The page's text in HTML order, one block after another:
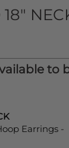
to
Earrings -